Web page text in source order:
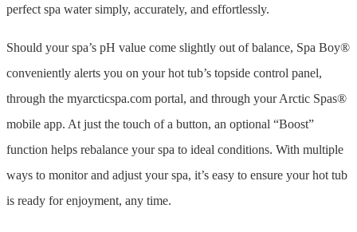
perfect spa water simply, accurately, and effortlessly.
Should your spa’s pH value come slightly out of balance, Spa Boy®
conveniently alerts you on your hot tub’s topside control panel,
through the myarcticspa.com portal, and through your Arctic Spas®
mobile app. At just the touch of a button, an optional “Boost”
function helps rebalance your spa to ideal conditions. With multiple
ways to monitor and adjust your spa, it’s easy to ensure your hot tub
is ready for enjoyment, any time.